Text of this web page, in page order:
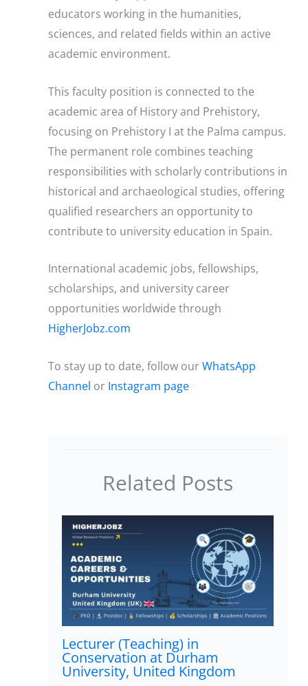
educators working in the humanities,
sciences, and related fields within an active
academic environment.
This faculty position is connected to the
academic area of History and Prehistory,
focusing on Prehistory I at the Palma campus.
The permanent role combines teaching
responsibilities with scholarly contributions in
historical and archaeological studies, offering
qualified researchers an opportunity to
contribute to university education in Spain.
International academic jobs, fellowships,
scholarships, and university career
opportunities worldwide through
HigherJobz.com
To stay up to date, follow ourWhatsApp
Channel or Instagram page
Related Posts
Lecturer (Teaching) in
Conservation at Durham
University, United Kingdom